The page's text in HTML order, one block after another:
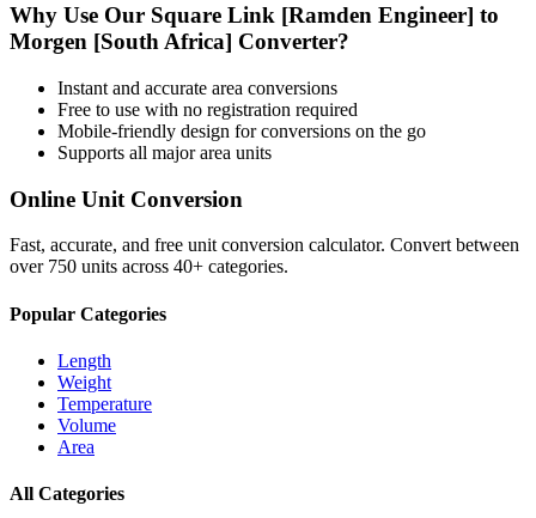
Why Use Our Square Link [Ramden Engineer] to
Morgen [South Africa] Converter?
Instant and accurate area conversions
Free to use with no registration required
Mobile-friendly design for conversions on the go
Supports all majorarea units
Online Unit Conversion
Fast, accurate, and free unit conversion calculator. Convert between
over 750 units across 40+ categories.
Popular Categories
Length
Weight
Temperature
Volume
Area
All Categories